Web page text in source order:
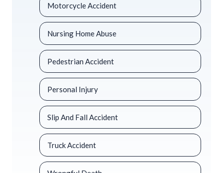
Motorcycle Accident
Nursing Home Abuse
Pedestrian Accident
Personal Injury
Slip And Fall Accident
Truck Accident